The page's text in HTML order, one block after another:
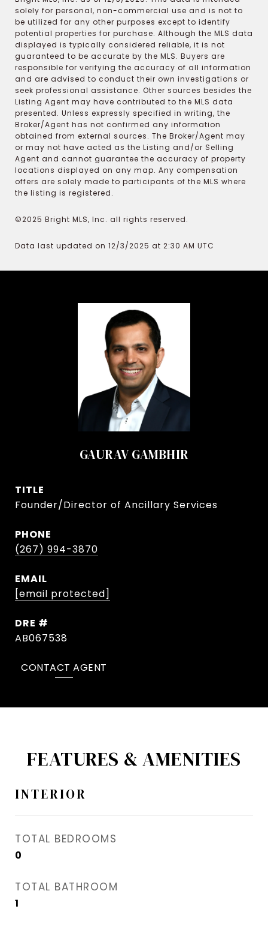
solely for personal, non-commercial use and is not to
be utilized for any other purposes except to identify
potential properties for purchase. Although the MLS data
displayed is typically considered reliable, it is not
guaranteed to be accurate by the MLS. Buyers are
responsible for verifying the accuracy of all information
and are advised to conduct their own investigations or
seek professional assistance. Other sources besides the
Listing Agent may have contributed to the MLS data
presented. Unless expressly specified in writing, the
Broker/Agent has not confirmed any information
obtained from external sources. The Broker/Agent may
or may not have acted as the Listing and/or Selling
Agent and cannot guarantee the accuracy of property
locations displayed on any map. Any compensation
offers are solely made to participants of the MLS where
the listing is registered.
©2025 Bright MLS, Inc. all rights reserved.
Data last updated on 12/3/2025 at 2:30 AM UTC
GAURAV GAMBHIR
TITLE
Founder/Director of Ancillary Services
PHONE
(267) 994-3870
EMAIL
[email protected]
DRE #
AB067538
CONTACT AGENT
FEATURES & AMENITIES
INTERIOR
TOTAL BEDROOMS
0
TOTAL BATHROOM
1